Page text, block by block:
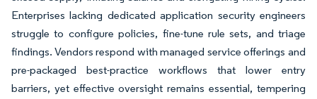
Enterprises lacking dedicated application security engineers
struggle to configure policies, fine-tune rule sets, and triage
findings. Vendors respond with managed service offerings and
pre-packaged best-practice workflows that lower entry
barriers, yet effective oversight remains essential, tempering